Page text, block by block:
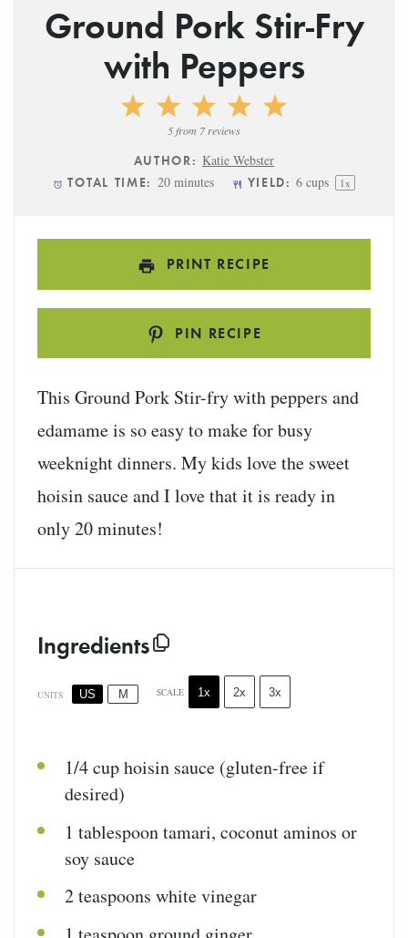
Ground Pork Stir-Fry
with Peppers
5
4
3
Stars
2
Stars
1
Star
5from 7reviews
AUTHOR: Katie Webster
TOTAL TIME: 20 minutes YIELD: 6 cups 1x
PRINT RECIPE
PIN RECIPE
This Ground Pork Stir-fry with peppers and
edamame is so easy to make for busy
weeknight dinners. My kids love the sweet
hoisin sauce and I love that it is ready in
only 20 minutes!
Ingredients
UNITS US M SCALE 1x 2x 3x
1/4cuphoisin sauce (gluten-free if
desired)
1 tablespoontamari, coconut aminos or
soy sauce
2 teaspoons white vinegar